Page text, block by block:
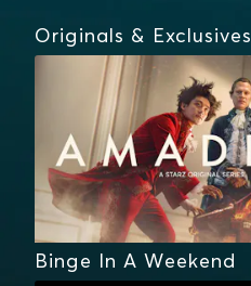
Originals & Exclusives
Binge In A Weekend